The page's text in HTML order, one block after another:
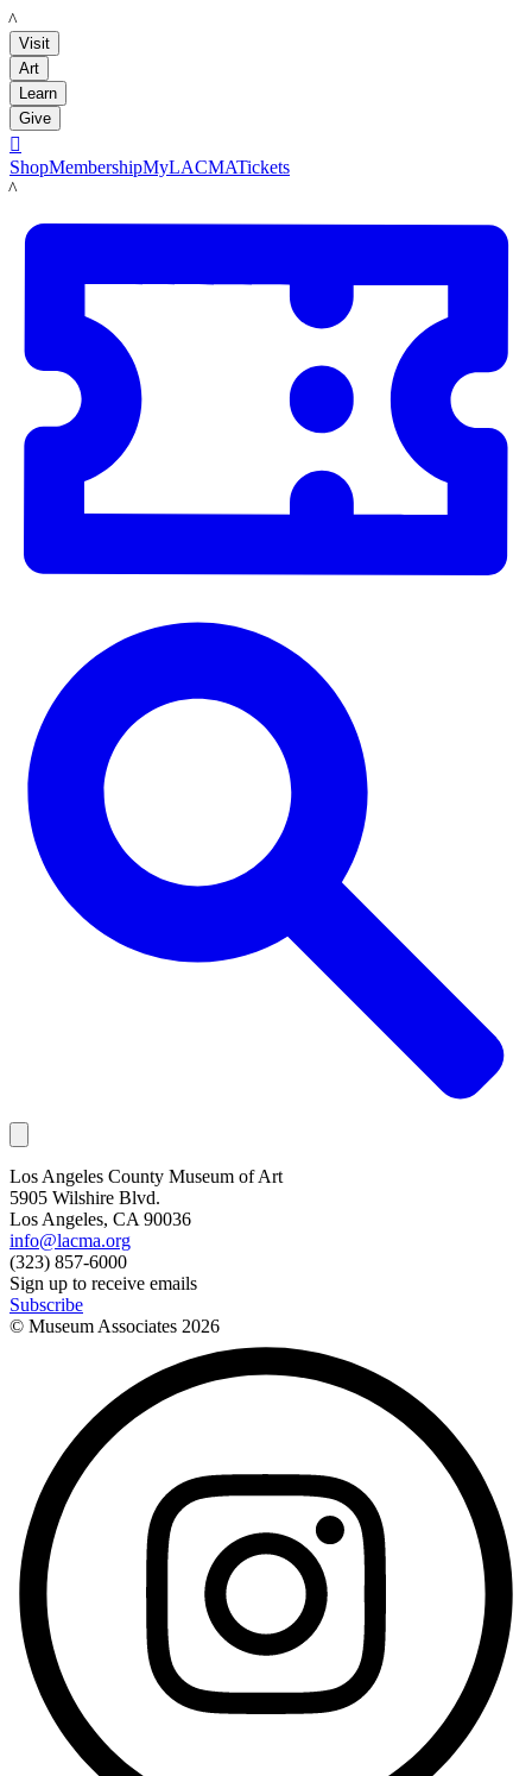
LACMA
Visit
Art
Learn
Give

ShopMembershipMyLACMATickets
LACMA
Los Angeles County Museum of Art
5905 Wilshire Blvd.
Los Angeles, CA 90036
info@lacma.org
(323) 857-6000
Sign up to receive emails
Subscribe
© Museum Associates 2026